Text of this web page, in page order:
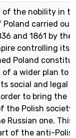
of the nobility in
carried out
and 1861 by the
controlling its
Poland
of a wider plan to
social and legal
to bring the
the Polish society
Russian one. This
of the anti-